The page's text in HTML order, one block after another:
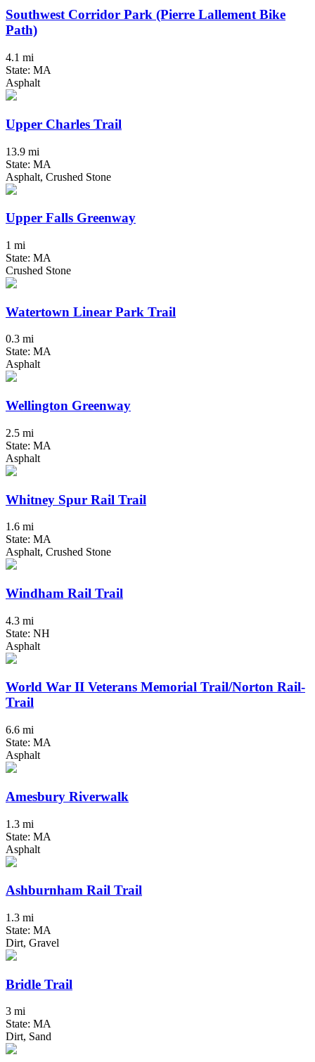
Southwest Corridor Park (Pierre Lallement Bike
Path)
4.1 mi
State: MA
Asphalt
Upper Charles Trail
13.9 mi
State: MA
Asphalt, Crushed Stone
Upper Falls Greenway
1 mi
State: MA
Crushed Stone
Watertown Linear Park Trail
0.3 mi
State: MA
Asphalt
Wellington Greenway
2.5 mi
State: MA
Asphalt
Whitney Spur Rail Trail
1.6 mi
State: MA
Asphalt, Crushed Stone
Windham Rail Trail
4.3 mi
State: NH
Asphalt
World War II Veterans Memorial Trail/Norton Rail-
Trail
6.6 mi
State: MA
Asphalt
Amesbury Riverwalk
1.3 mi
State: MA
Asphalt
Ashburnham Rail Trail
1.3 mi
State: MA
Dirt, Gravel
Bridle Trail
3 mi
State: MA
Dirt, Sand